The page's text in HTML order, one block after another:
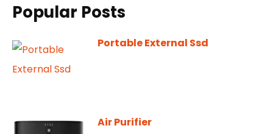
Popular Posts
Portable External Ssd
Air Purifier